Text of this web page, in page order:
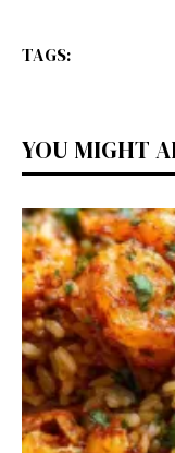
TAGS:
YOU MIGHT